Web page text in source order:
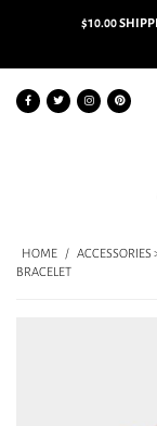
$10.00
HOME / ACCESSORIES
BRACELET